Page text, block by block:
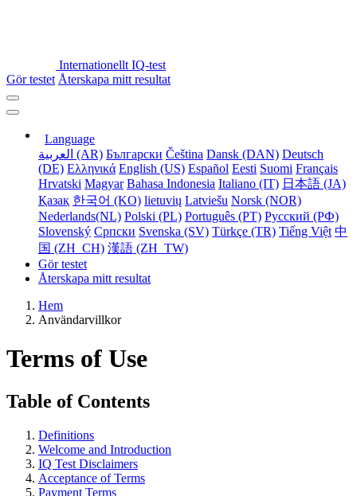
Internationellt IQ-test
Gör testet Återskapa mitt resultat
Language
العربية (AR) Български Čeština Dansk (DAN) Deutsch
(DE) Ελληνικά English (US) Español Eesti Suomi Français
Hrvatski Magyar Bahasa Indonesia Italiano (IT) 日本語 (JA)
Қазақ 한국어 (KO) lietuvių Latviešu Norsk (NOR)
Nederlands(NL) Polski (PL) Português (PT) Русский (РФ)
Slovenský Српски Svenska (SV) Türkçe (TR) Tiếng Việt 中
国 (ZH_CH) 漢語 (ZH_TW)
Gör testet
Återskapa mitt resultat
Hem
Användarvillkor
Terms of Use
Table of Contents
Definitions
Welcome and Introduction
IQ Test Disclaimers
Acceptance of Terms
Payment Terms